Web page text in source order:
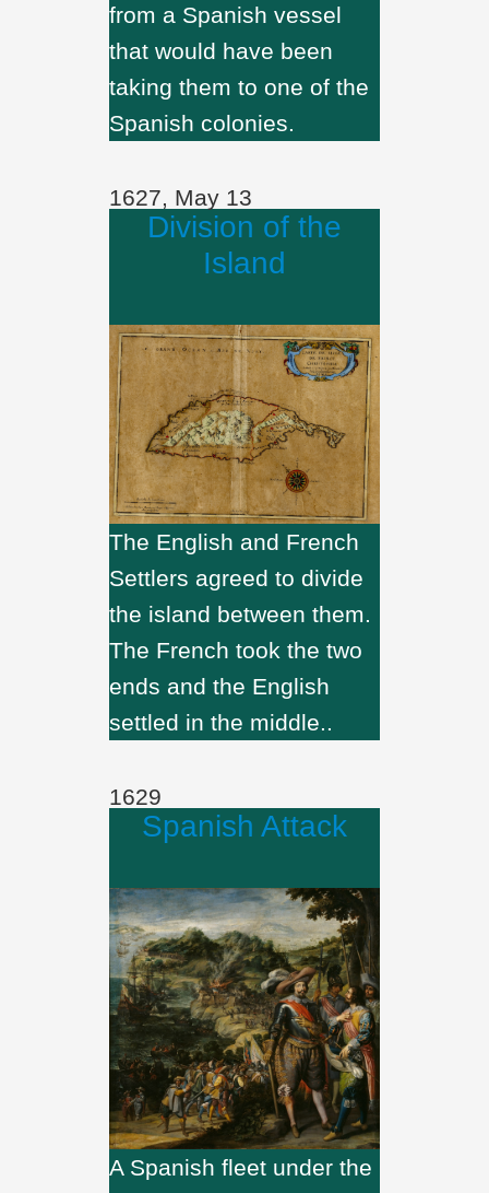
from a Spanish vessel
that would have been
taking them to one of the
Spanish colonies.
1627, May 13
Division of the
Island
The English and French
Settlers agreed to divide
the island between them.
The French took the two
ends and the English
settled in the middle..
1629
Spanish Attack
A Spanish fleet under the